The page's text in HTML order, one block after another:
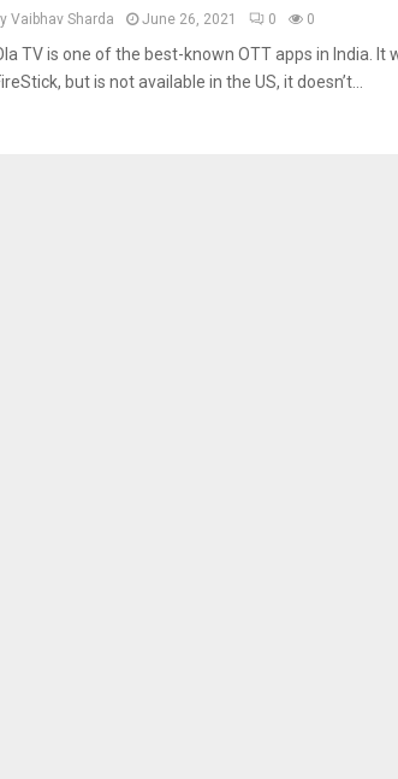
Vaibhav Sharda June 26, 2021 0 0
TV is one of the best-known OTT apps in India. It
but is not available in the US, it doesn’t...